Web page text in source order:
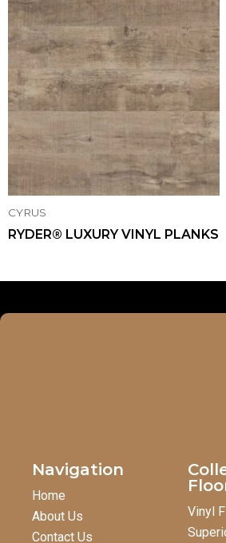
CYRUS
RYDER® LUXURY VINYL PLANKS
Navigation
Home
About Us
Contact Us
Vinyl